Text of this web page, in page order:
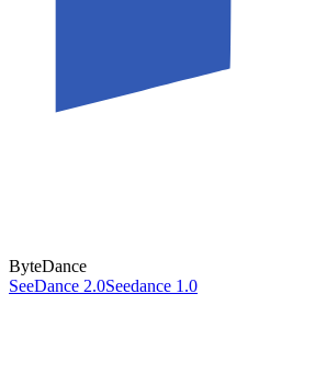
ByteDance
SeeDance 2.0Seedance 1.0